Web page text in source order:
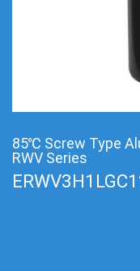
85℃ Screw Type
RWV Series